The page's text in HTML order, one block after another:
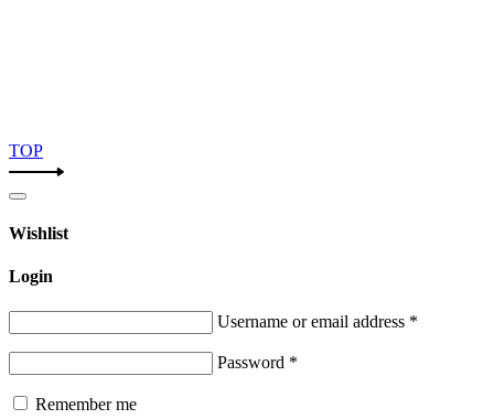
TOP
Wishlist
Login
Username or email address *
Password *
Remember me